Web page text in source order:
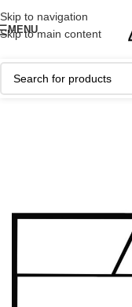
Skip to navigation
Skip to main content
MENU